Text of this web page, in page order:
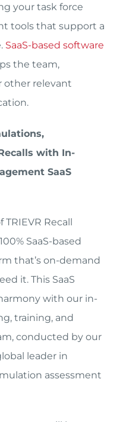
your task force
tools that support a
SaaS-based software
the team,
other relevant
with In-
SaaS
TRIEVR Recall
SaaS-based
that’s on-demand
it. This SaaS
with our in-
training, and
conducted by our
leader in
assessment